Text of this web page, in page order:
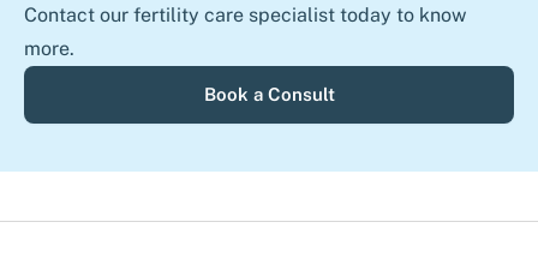
Contact our fertility care specialist today to know
more.
Book a Consult